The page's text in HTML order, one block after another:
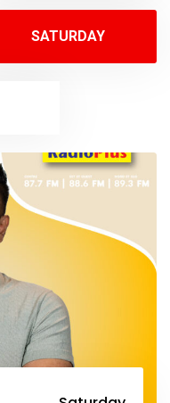
SATURDAY